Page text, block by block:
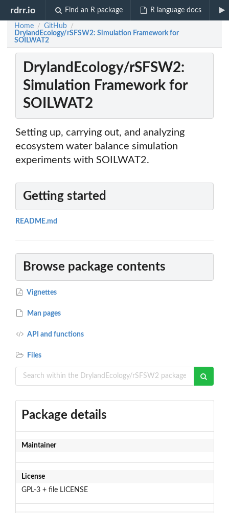
rdrr.io Find an R package R language docs
Home / GitHub /
DrylandEcology/rSFSW2: Simulation Framework for
SOILWAT2
DrylandEcology/rSFSW2:
Simulation Framework for
SOILWAT2
Setting up, carrying out, and analyzing
ecosystem water balance simulation
experiments with SOILWAT2.
Getting started
README.md
Browse package contents
Vignettes
Man pages
API and functions
Files
Package details
Maintainer
License
GPL-3 + file LICENSE